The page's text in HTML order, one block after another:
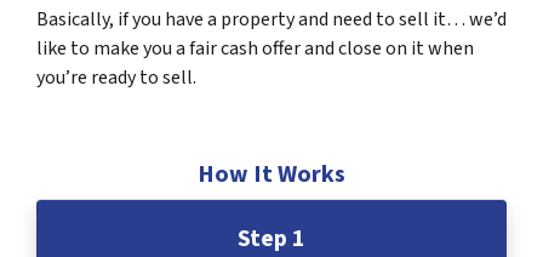
Basically, if you have a property and need to sell it… we’d
like to make you a fair cash offer and close on it when
you’re ready to sell.
How It Works
Step 1